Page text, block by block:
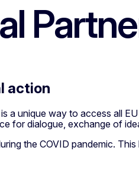
action
a unique way to access all
for dialogue, exchange of
the COVID pandemic.